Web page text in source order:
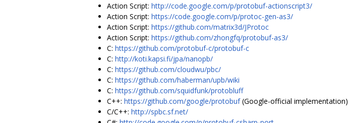
Action Script: http://code.google.com/p/protobuf-actionscript3/
Action Script: https://code.google.com/p/protoc-gen-as3/
Action Script: https://github.com/matrix3d/JProtoc
Action Script: https://github.com/zhongfq/protobuf-as3/
C: https://github.com/protobuf-c/protobuf-c
C: http://koti.kapsi.fi/jpa/nanopb/
C: https://github.com/cloudwu/pbc/
C: https://github.com/haberman/upb/wiki
C: https://github.com/squidfunk/protobluff
C++: https://github.com/google/protobuf(Google-official implementation)
C/C++: http://spbc.sf.net/